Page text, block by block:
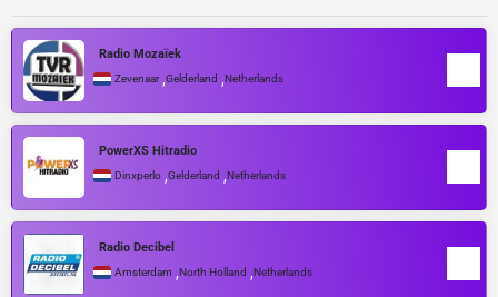
Radio Mozaïek
Zevenaar ,Gelderland ,Netherlands
PowerXS Hitradio
Dinxperlo ,Gelderland ,Netherlands
Radio Decibel
Amsterdam ,North Holland ,Netherlands